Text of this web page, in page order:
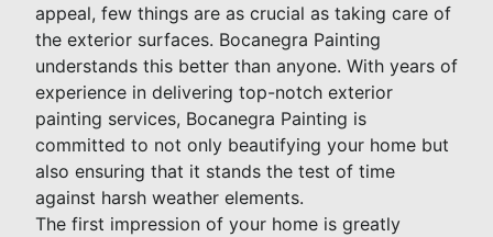
appeal, few things are as crucial as taking care of
the exterior surfaces. Bocanegra Painting
understands this better than anyone. With years of
experience in delivering top-notch exterior
painting services, Bocanegra Painting is
committed to not only beautifying your home but
also ensuring that it stands the test of time
against harsh weather elements.
The first impression of your home is greatly